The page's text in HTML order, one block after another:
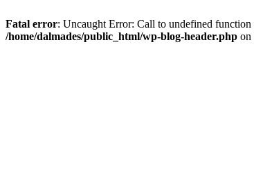
Fatal error: Uncaught Error: Call to undefined
/home/dalmades/public_html/wp-blog-header.php on